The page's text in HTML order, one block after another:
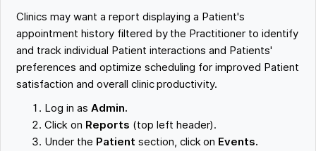
Clinics may want a report displaying a Patient's
appointment history filtered by the Practitioner to identify
and track individual Patient interactions and Patients'
preferences and optimize scheduling for improved Patient
satisfaction and overall clinic productivity.
Log in asAdmin.
Click on Reports (top left header).
Under the Patient section, click on Events.